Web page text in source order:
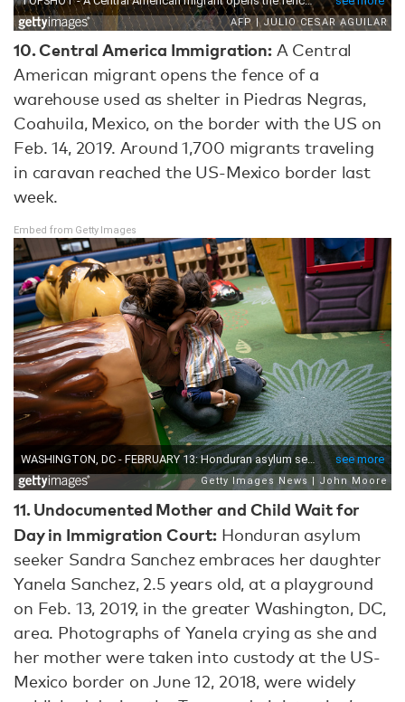
10.Central America Immigration:A Central
American migrant opens the fence of a
warehouse used as shelter in Piedras Negras,
Coahuila, Mexico, on the border with the US on
Feb. 14, 2019. Around 1,700 migrants traveling
in caravan reached the US-Mexico border last
week.
Embed from Getty Images
11.Undocumented Mother and Child Wait for
Day in Immigration Court: Honduran asylum
seeker Sandra Sanchez embraces her daughter
Yanela Sanchez, 2.5 years old, at a playground
on Feb. 13, 2019, in the greater Washington, DC,
area. Photographs of Yanela crying as she and
her mother were taken into custody at the US-
Mexico border on June 12, 2018, were widely